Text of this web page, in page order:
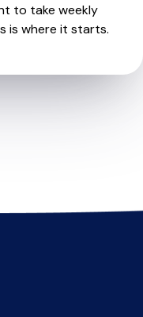
to take weekly
is where it starts.